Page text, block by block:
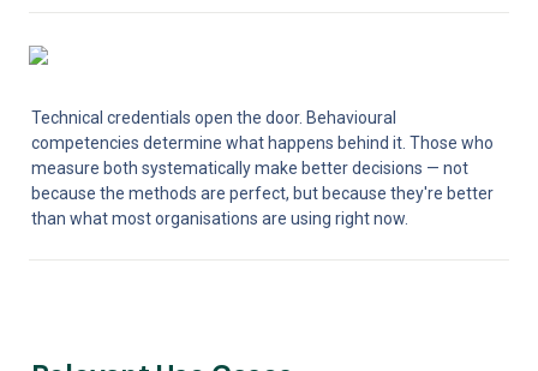
Technical credentials open the door. Behavioural
competencies determine what happens behind it. Those who
measure both systematically make better decisions — not
because the methods are perfect, but because they're better
than what most organisations are using right now.